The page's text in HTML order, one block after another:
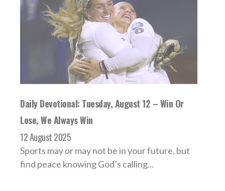
Daily Devotional: Tuesday, August 12 – Win Or
Lose, We Always Win
12 August 2025
Sports may or may not be in your future, but
find peace knowing God’s calling...